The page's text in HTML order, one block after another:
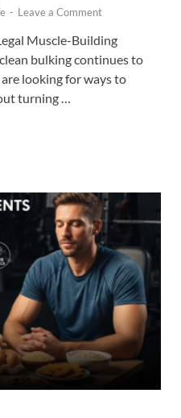
- Leave a Comment
Muscle-Building
bulking continues to
looking for ways to
turning …